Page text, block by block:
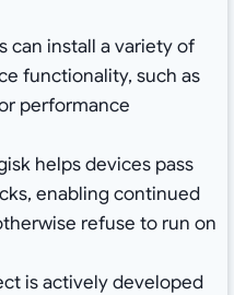
can install a variety of
functionality, such as
performance
helps devices pass
enabling continued
refuse to run on
is actively developed